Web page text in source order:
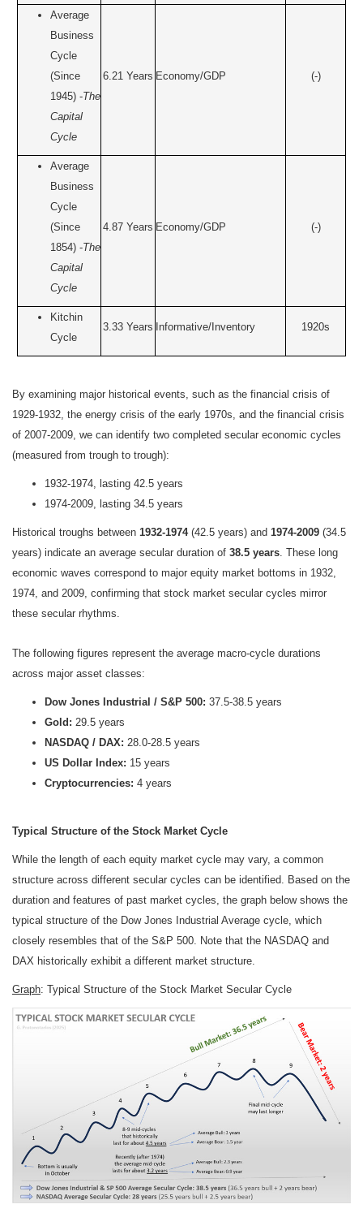
Average
Business
Cycle
(Since
1945) -The
Capital
Cycle
6.21 Years Economy/GDP (-)
Average
Business
Cycle
(Since
1854) -The
Capital
Cycle
4.87 Years Economy/GDP (-)
Kitchin
Cycle
3.33 Years Informative/Inventory 1920s
By examining major historical events, such as the financial crisis of
1929-1932, the energy crisis of the early 1970s, and the financial crisis
of 2007-2009, we can identify two completed secular economic cycles
(measured from trough to trough):
1932-1974, lasting 42.5 years
1974-2009, lasting 34.5 years
Historical troughs between 1932-1974(42.5 years) and 1974-2009 (34.5
years) indicate an average secular duration of 38.5 years. These long
economic waves correspond to major equity market bottoms in 1932,
1974, and 2009, confirming that stock market secular cycles mirror
these secular rhythms.
The following figures represent the average macro-cycle durations
across major asset classes:
Dow Jones Industrial / S&P 500: 37.5-38.5 years
Gold: 29.5 years
NASDAQ / DAX: 28.0-28.5 years
US Dollar Index: 15 years
Cryptocurrencies: 4 years
Typical Structure of the Stock Market Cycle
While the length of each equity market cycle may vary, a common
structure across different secular cycles can be identified. Based on the
duration and features of past market cycles, the graph below shows the
typical structure of the Dow Jones Industrial Average cycle, which
closely resembles that of the S&P 500. Note that the NASDAQ and
DAX historically exhibit a different market structure.
Graph: Typical Structure of the Stock Market Secular Cycle